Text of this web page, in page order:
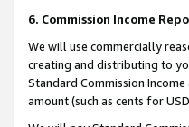
6. Commission Income
We will use commercially
creating and distributing to
Standard Commission
amount (such as cents for